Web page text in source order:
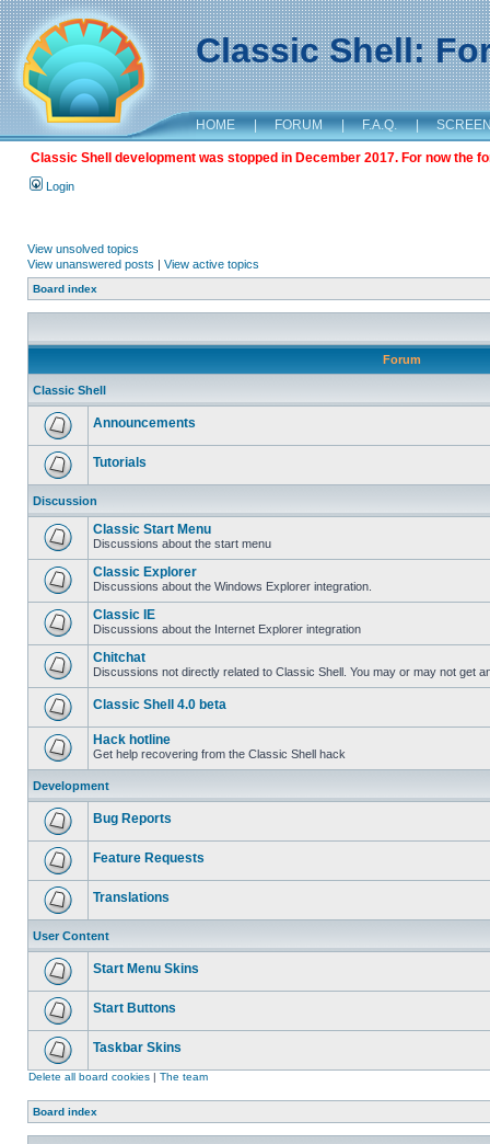
Classic Shell:
HOME | FORUM | F.A.Q. |
Classic Shell development was stopped in December 2017. For now the
Login
View unsolved topics
View unanswered posts | View active topics
Board index
Forum
Classic Shell
Announcements
Tutorials
Discussion
Classic Start Menu
Discussions about the start menu
Classic Explorer
Discussions about the Windows Explorer integration.
Classic IE
Discussions about the Internet Explorer integration
Chitchat
Discussions not directly related to Classic Shell. You may or may not get
Classic Shell 4.0 beta
Hack hotline
Get help recovering from the Classic Shell hack
Development
Bug Reports
Feature Requests
Translations
User Content
Start Menu Skins
Start Buttons
Taskbar Skins
Delete all board cookies | The team
Board index